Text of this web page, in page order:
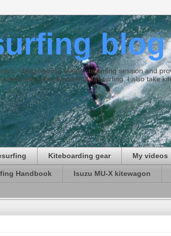
blog
I blog and log every kitesurfing session and
and some wonderful kitesurfing. I also take
Kiteboarding gear My videos
Handbook Isuzu MU-X kitewagon